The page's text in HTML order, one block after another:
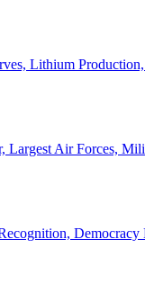
Lithium
Largest Air Forces,